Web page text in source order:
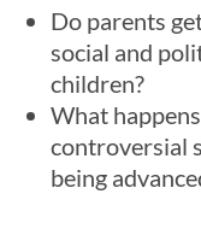
Do parents
social and
children?
What
controversial
being